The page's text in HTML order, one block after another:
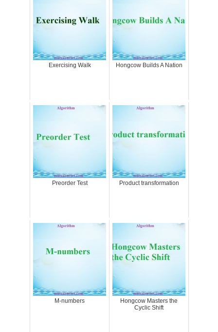
Exercising Walk Hongcow Builds A Nation
Preorder Test Product transformation
M-numbers
Hongcow Masters the
Cyclic Shift